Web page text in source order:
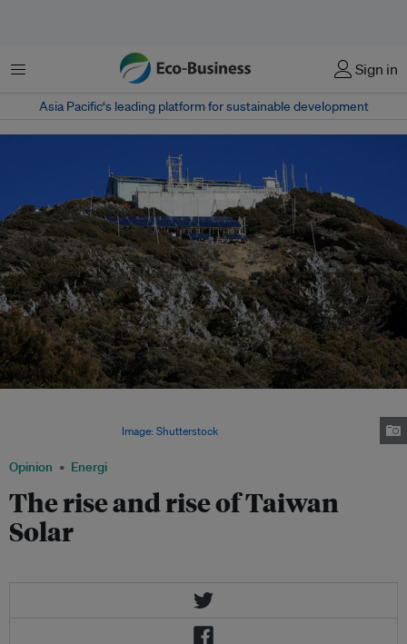
Menu Sign in
Asia Pacific‘s leading platform for sustainable development
Opinion Energi
The rise and rise of Taiwan
Solar
Image: Shutterstock